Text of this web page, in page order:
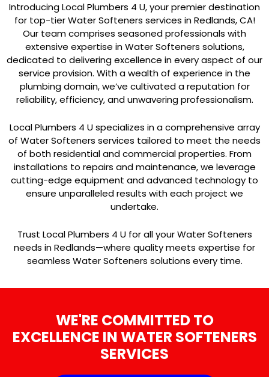
Introducing Local Plumbers 4 U, your premier destination
for top-tier Water Softeners services in Redlands, CA!
Our team comprises seasoned professionals with
extensive expertise in Water Softeners solutions,
dedicated to delivering excellence in every aspect of our
service provision. With a wealth of experience in the
plumbing domain, we’ve cultivated a reputation for
reliability, efficiency, and unwavering professionalism.
Local Plumbers 4 U specializes in a comprehensive array
of Water Softeners services tailored to meet the needs
of both residential and commercial properties. From
installations to repairs and maintenance, we leverage
cutting-edge equipment and advanced technology to
ensure unparalleled results with each project we
undertake.
Trust Local Plumbers 4 U for all your Water Softeners
needs in Redlands—where quality meets expertise for
seamless Water Softeners solutions every time.
WE'RE COMMITTED TO
EXCELLENCE IN WATER SOFTENERS
SERVICES